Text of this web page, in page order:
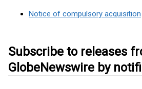
Notice of compulsory acquisition
Subscribe to releases
GlobeNewswire by